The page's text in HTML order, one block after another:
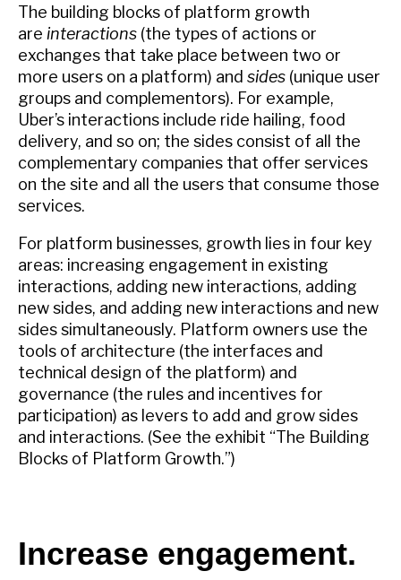
The building blocks of platform growth
are interactions (the types of actions or
exchanges that take place between two or
more users on a platform) and sides (unique user
groups and complementors). For example,
Uber’s interactions include ride hailing, food
delivery, and so on; the sides consist of all the
complementary companies that offer services
on the site and all the users that consume those
services.
For platform businesses, growth lies in four key
areas: increasing engagement in existing
interactions, adding new interactions, adding
new sides, and adding new interactions and new
sides simultaneously. Platform owners use the
tools of architecture (the interfaces and
technical design of the platform) and
governance (the rules and incentives for
participation) as levers to add and grow sides
and interactions. (See the exhibit “The Building
Blocks of Platform Growth.”)
Increase engagement.